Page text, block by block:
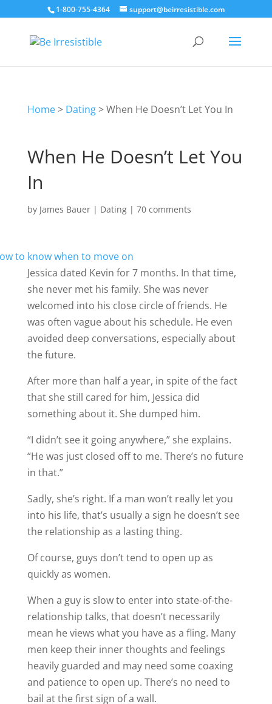
1-800-755-4364 support@beirresistible.com
Home> Dating>When He Doesn’t Let You In
When He Doesn’t Let You
In
by James Bauer| Dating| 70 comments
Jessica dated Kevin for 7 months. In that time,
she never met his family. She was never
welcomed into his close circle of friends. He
was often vague about his schedule. He even
avoided deep conversations, especially about
the future.
After more than half a year, in spite of the fact
that she still cared for him, Jessica did
something about it. She dumped him.
“I didn’t see it going anywhere,” she explains.
“He was just closed off to me. There’s no future
in that.”
Sadly, she’s right. If a man won’t really let you
into his life, that’s usually a sign he doesn’t see
the relationship as a lasting thing.
Of course, guys don’t tend to open up as
quickly as women.
When a guy is slow to enter into state-of-the-
relationship talks, that doesn’t necessarily
mean he views what you have as a fling. Many
men keep their inner thoughts and feelings
heavily guarded and may need some coaxing
and patience to open up. There’s no need to
bail at the first sign of a wall.